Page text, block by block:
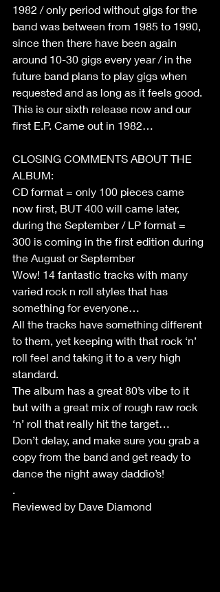
1982 / only period without gigs for the
band was between from 1985 to 1990,
since then there have been again
around 10-30 gigs every year / in the
future band plans to play gigs when
requested and as long as it feels good.
This is our sixth release now and our
first E.P. Came out in 1982…
CLOSING COMMENTS ABOUT THE
ALBUM:
CD format = only 100 pieces came
now first, BUT 400 will came later,
during the September / LP format =
300 is coming in the first edition during
the August or September
Wow! 14 fantastic tracks with many
varied rock n roll styles that has
something for everyone…
All the tracks have something different
to them, yet keeping with that rock ‘n’
roll feel and taking it to a very high
standard.
The album has a great 80’s vibe to it
but with a great mix of rough raw rock
‘n’ roll that really hit the target…
Don’t delay, and make sure you grab a
copy from the band and get ready to
dance the night away daddio’s!
.
Reviewed by Dave Diamond